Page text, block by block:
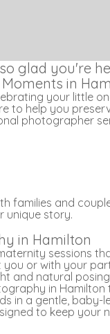
glad you're
in
your little
to help you
photographer
families and
unique story.
in Hamilton
sessions
or with your
and natural
in
in a gentle, baby-
to keep your